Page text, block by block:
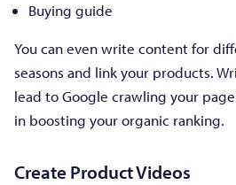
Buying guide
You can even write content for
seasons and link your products.
lead to Google crawling your
in boosting your organic ranking.
Create Product Videos